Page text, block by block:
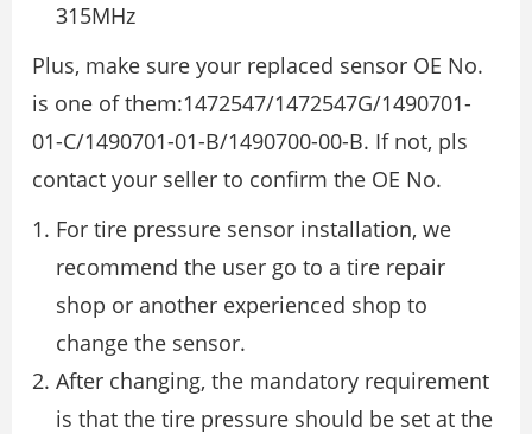
315MHz
Plus, make sure your replaced sensor OE No.
is one of them:1472547/1472547G/1490701-
01-C/1490701-01-B/1490700-00-B. If not, pls
contact your seller to confirm the OE No.
For tire pressure sensor installation, we
recommend the user go to a tire repair
shop or another experienced shop to
change the sensor.
After changing, the mandatory requirement
is that the tire pressure should be set at the